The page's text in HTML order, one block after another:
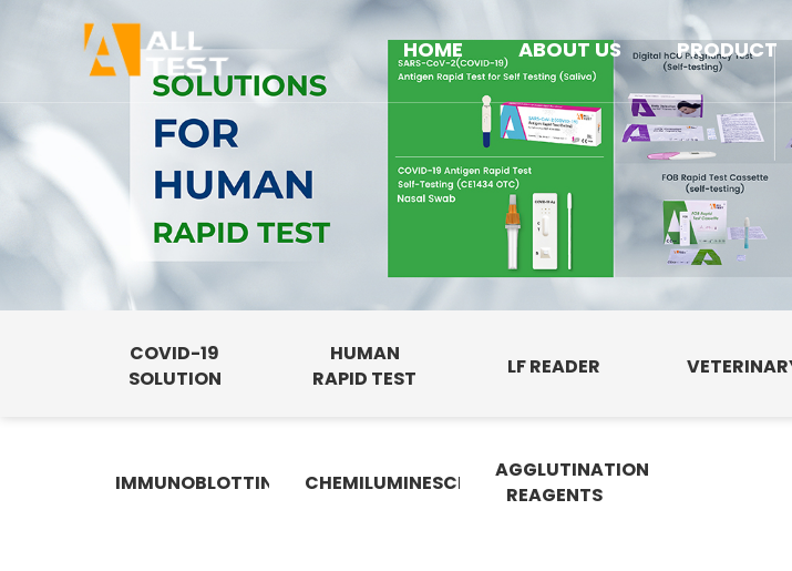
HOME ABOUT US PRODUCT
COVID-19
SOLUTION
HUMAN
RAPID TEST
LF READER
IMMUNOBLOTTING CHEMILUMINESCENCEAGGLUTINATION
REAGENTS